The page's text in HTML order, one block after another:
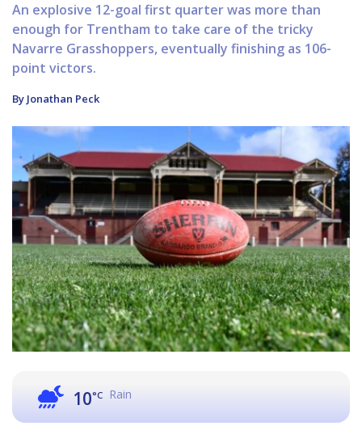
An explosive 12-goal first quarter was more than
enough for Trentham to take care of the tricky
Navarre Grasshoppers, eventually finishing as 106-
point victors.
By Jonathan Peck
10°C Rain